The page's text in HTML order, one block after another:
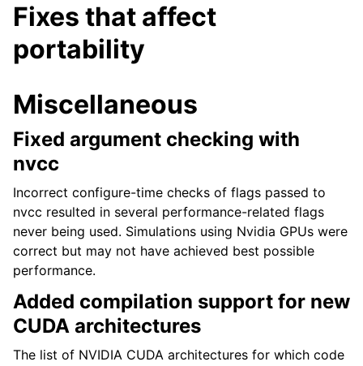
Fixes that affect
portability
Miscellaneous
Fixed argument checking with
nvcc
Incorrect configure-time checks of flags passed to
nvcc resulted in several performance-related flags
never being used. Simulations using Nvidia GPUs were
correct but may not have achieved best possible
performance.
Added compilation support for new
CUDA architectures
The list of NVIDIA CUDA architectures for which code